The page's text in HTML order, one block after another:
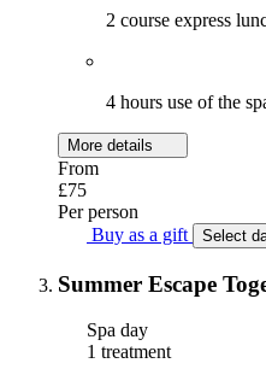
2 course express
4 hours use of the
More details
From
£75
Per person
Buy as a gift
Select
Summer Escape
Spa day
1 treatment